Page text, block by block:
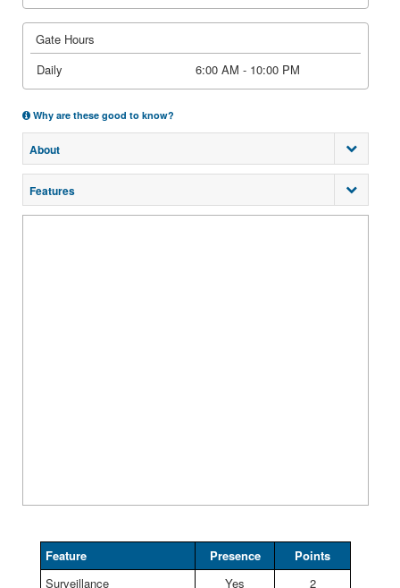
Gate Hours
Daily
6:00 AM - 10:00 PM
Why are these good to know?
About
Features
Feature Presence
Points
Surveillance
Yes 2